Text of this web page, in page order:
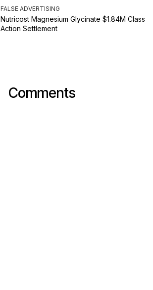
FALSE ADVERTISING
Nutricost Magnesium Glycinate $1.84M Class
Action Settlement
Comments